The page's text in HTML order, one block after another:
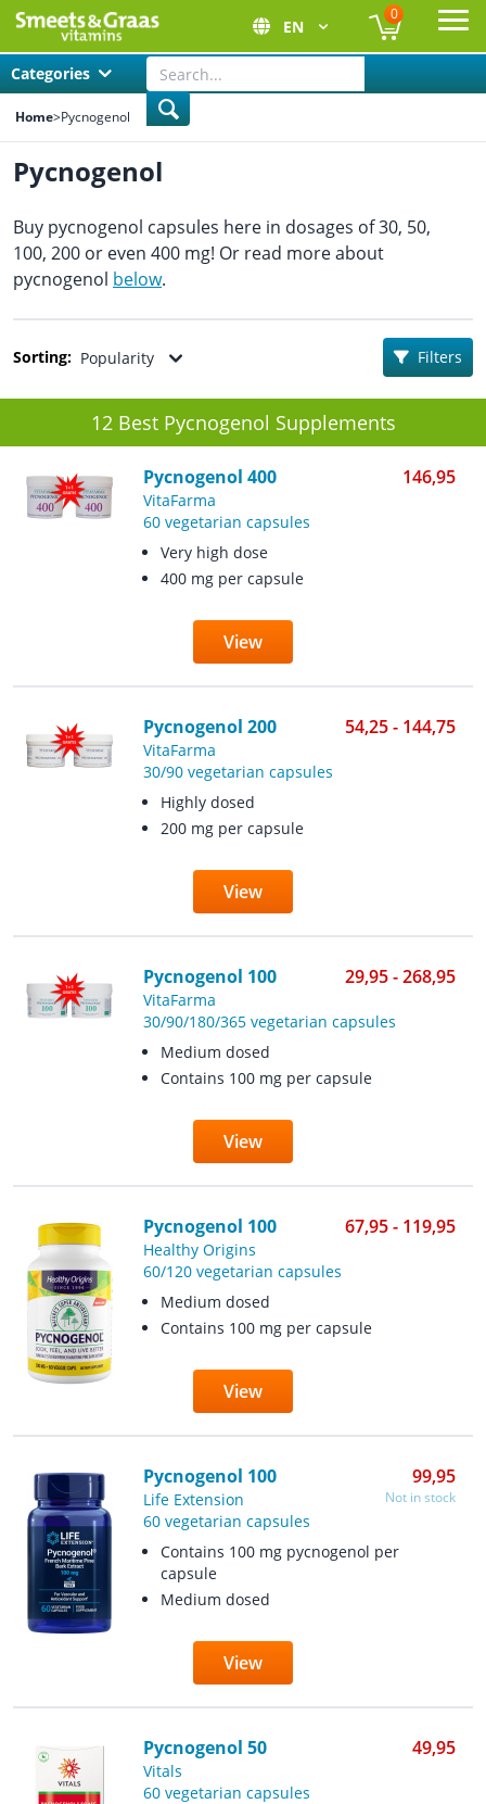
EN
0
Categories
Home>Pycnogenol
Pycnogenol
Sorting: Popularity Filters
12 Best Pycnogenol Supplements
Pycnogenol 400 146,95
VitaFarma
60 vegetarian capsules
Very high dose
400 mg per capsule
View
Pycnogenol 200 54,25 - 144,75
VitaFarma
30/90 vegetarian capsules
Highly dosed
200 mg per capsule
View
Pycnogenol 100 29,95 - 268,95
VitaFarma
30/90/180/365 vegetarian capsules
Medium dosed
Contains 100 mg per capsule
View
Pycnogenol 100 67,95 - 119,95
Healthy Origins
60/120 vegetarian capsules
Medium dosed
Contains 100 mg per capsule
View
Pycnogenol 100 99,95
Life Extension
60 vegetarian capsules
Not in stock
Contains 100 mg pycnogenol per
capsule
Medium dosed
View
Pycnogenol 50 49,95
Vitals
60 vegetarian capsules
Buy pycnogenol capsules here in dosages of 30, 50,
100, 200 or even 400 mg! Or read more about
pycnogenol below.